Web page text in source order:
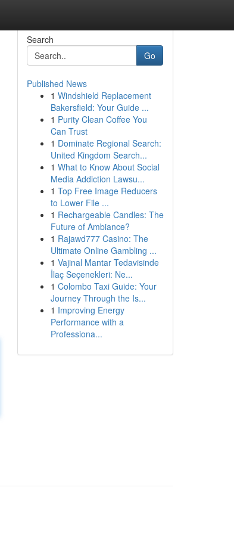
Search
Go
Published News
1 Windshield Replacement
Bakersfield: Your Guide ...
1 Purity Clean Coffee You
Can Trust
1 Dominate Regional Search:
United Kingdom Search...
1 What to Know About Social
Media Addiction Lawsu...
1 Top Free Image Reducers
to Lower File ...
1 Rechargeable Candles: The
Future of Ambiance?
1 Rajawd777 Casino: The
Ultimate Online Gambling ...
1 Vajinal Mantar Tedavisinde
İlaç Seçenekleri: Ne...
1 Colombo Taxi Guide: Your
Journey Through the Is...
1 Improving Energy
Performance with a
Professiona...